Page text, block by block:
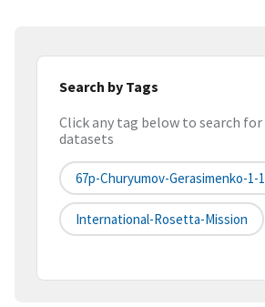
Search by Tags
Click any tag below to search
datasets
67p-Churyumov-Gerasimenko-1-
International-Rosetta-Mission